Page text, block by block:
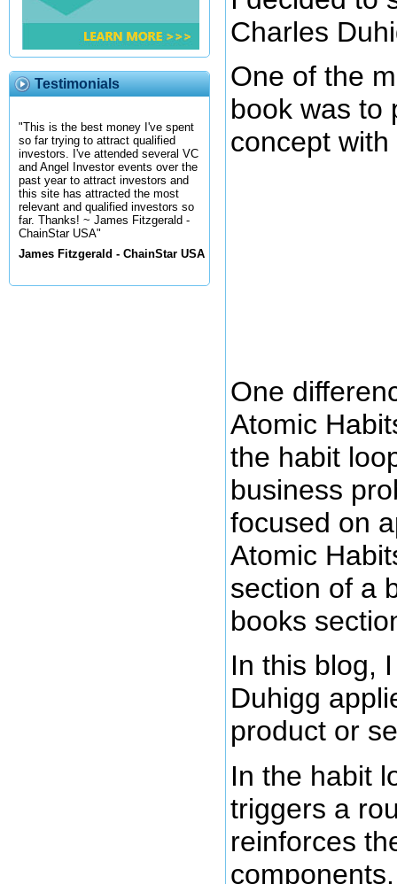
Testimonials
"This is the best money I've spent
so far trying to attract qualified
investors. I've attended several VC
and Angel Investor events over the
past year to attract investors and
this site has attracted the most
relevant and qualified investors so
far. Thanks! ~ James Fitzgerald -
ChainStar USA"
James Fitzgerald - ChainStar USA
Charles
One of the
book was to
concept
One
Atomic
the habit
business
focused on
Atomic
section of a
books
In this blog,
Duhigg
product or
In the habit
triggers a
reinforces